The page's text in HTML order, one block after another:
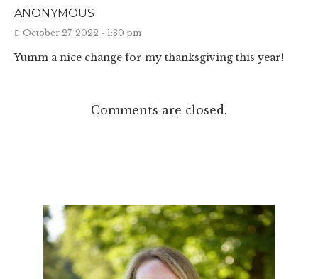
ANONYMOUS
October 27, 2022 - 1:30 pm
Yumm a nice change for my thanksgiving this year!
Comments are closed.